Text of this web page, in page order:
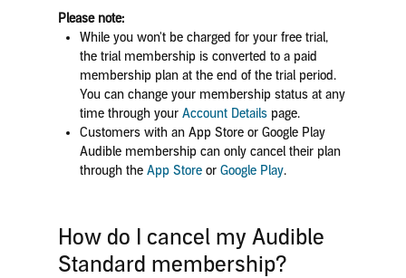
Please note:
While you won't be charged for your free trial,
the trial membership is converted to a paid
membership plan at the end of the trial period.
You can change your membership status at any
time through your Account Detailspage.
Customers with an App Store or Google Play
Audible membership can only cancel their plan
through the App Storeor Google Play.
How do I cancel my Audible
Standard membership?